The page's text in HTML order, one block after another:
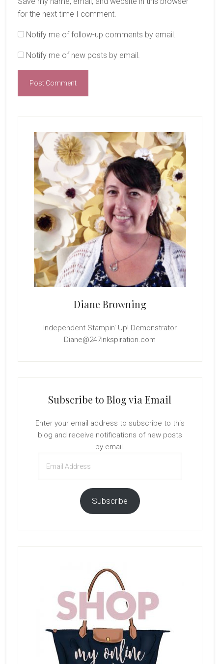
for the next time I comment.
Notify me of follow-up comments by email.
Notify me of new posts by email.
Sidebar
Diane Browning
Independent Stampin' Up! Demonstrator
Diane@247Inkspiration.com
Subscribe to Blog via Email
Enter your email address to subscribe to this
blog and receive notifications of new posts
by email.
Address
Subscribe